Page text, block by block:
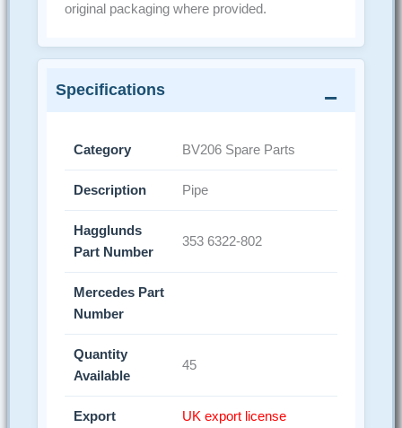
original packaging where provided.
Specifications
Category BV206 Spare Parts
Description Pipe
Hagglunds
Part Number
353 6322-802
Mercedes Part
Number
Quantity
Available
45
Export
UK export license